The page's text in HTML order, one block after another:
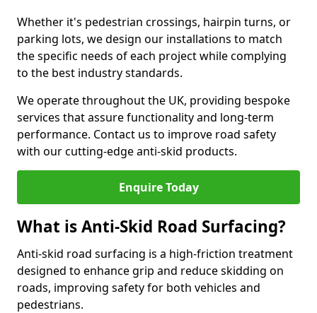
Whether it's pedestrian crossings, hairpin turns, or
parking lots, we design our installations to match
the specific needs of each project while complying
to the best industry standards.
We operate throughout the UK, providing bespoke
services that assure functionality and long-term
performance. Contact us to improve road safety
with our cutting-edge anti-skid products.
Enquire Today
What is Anti-Skid Road Surfacing?
Anti-skid road surfacing is a high-friction treatment
designed to enhance grip and reduce skidding on
roads, improving safety for both vehicles and
pedestrians.